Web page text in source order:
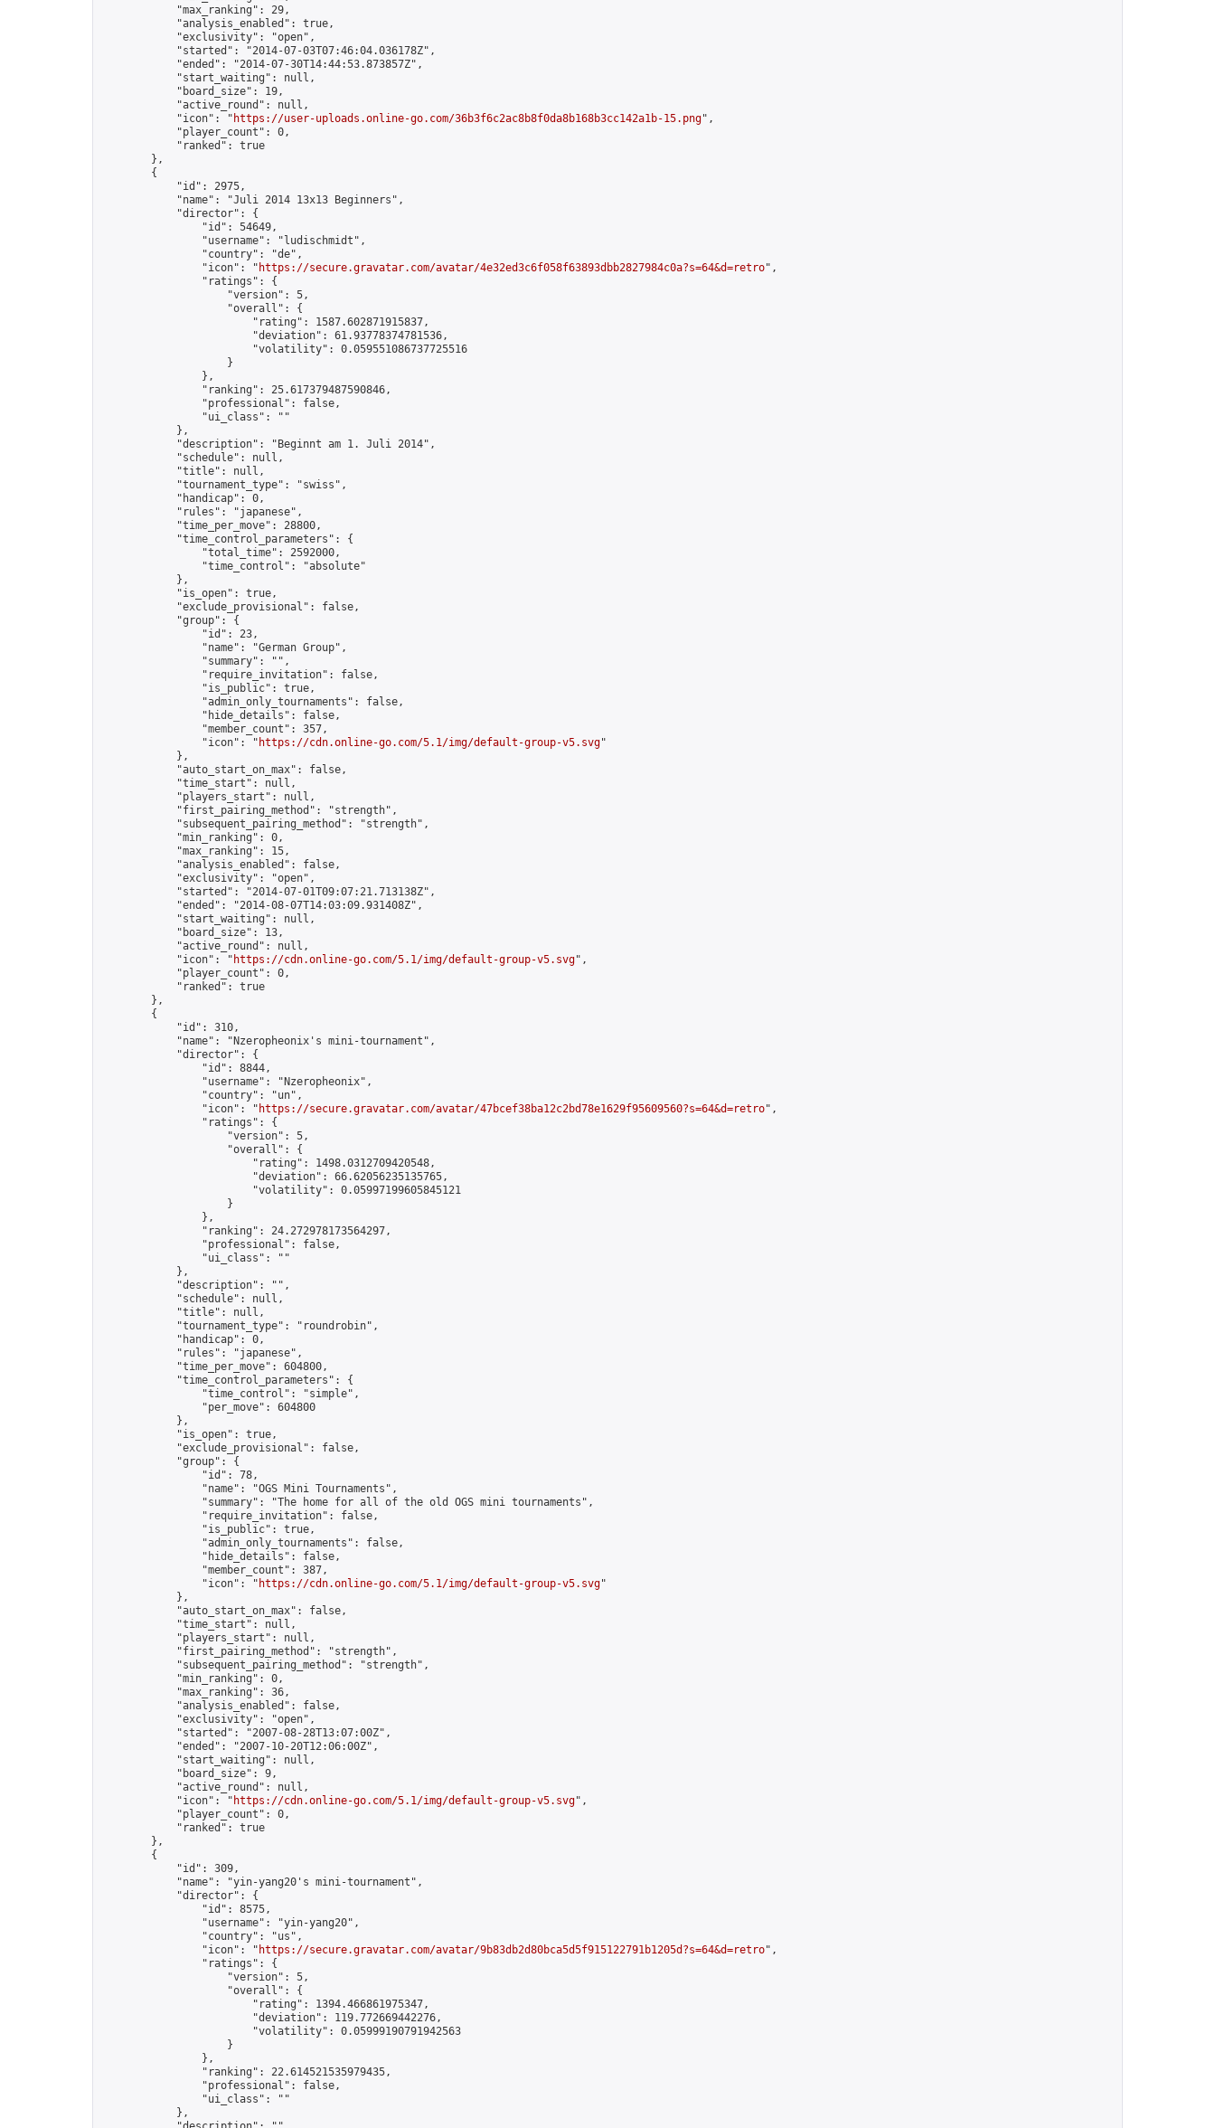
            "max_ranking": 29,
            "analysis_enabled": true,
            "exclusivity": "open",
            "started": "2014-07-03T07:46:04.036178Z",
            "ended": "2014-07-30T14:44:53.873857Z",
            "start_waiting": null,
            "board_size": 19,
            "active_round": null,
            "icon": "
https://user-uploads.online-go.com/36b3f6c2ac8b8f0da8b168b3cc142a1b-15.png",
            "player_count": 0,
            "ranked": true
        },
        {
            "id": 2975,
            "name": "Juli 2014 13x13 Beginners",
            "director": {
                "id": 54649,
                "username": "ludischmidt",
                "country": "de",
                "icon": "
https://secure.gravatar.com/avatar/4e32ed3c6f058f63893dbb2827984c0a?s=64&d=retro",
                "ratings": {
                    "version": 5,
                    "overall": {
                        "rating": 1587.602871915837,
                        "deviation": 61.93778374781536,
                        "volatility": 0.059551086737725516
                    }
                },
                "ranking": 25.617379487590846,
                "professional": false,
                "ui_class": ""
            },
            "description": "Beginnt am 1. Juli 2014",
            "schedule": null,
            "title": null,
            "tournament_type": "swiss",
            "handicap": 0,
            "rules": "japanese",
            "time_per_move": 28800,
            "time_control_parameters": {
                "total_time": 2592000,
                "time_control": "absolute"
            },
            "is_open": true,
            "exclude_provisional": false,
            "group": {
                "id": 23,
                "name": "German Group",
                "summary": "",
                "require_invitation": false,
                "is_public": true,
                "admin_only_tournaments": false,
                "hide_details": false,
                "member_count": 357,
                "icon": "
https://cdn.online-go.com/5.1/img/default-group-v5.svg"
            },
            "auto_start_on_max": false,
            "time_start": null,
            "players_start": null,
            "first_pairing_method": "strength",
            "subsequent_pairing_method": "strength",
            "min_ranking": 0,
            "max_ranking": 15,
            "analysis_enabled": false,
            "exclusivity": "open",
            "started": "2014-07-01T09:07:21.713138Z",
            "ended": "2014-08-07T14:03:09.931408Z",
            "start_waiting": null,
            "board_size": 13,
            "active_round": null,
            "icon": "
https://cdn.online-go.com/5.1/img/default-group-v5.svg",
            "player_count": 0,
            "ranked": true
        },
        {
            "id": 310,
            "name": "Nzeropheonix's mini-tournament",
            "director": {
                "id": 8844,
                "username": "Nzeropheonix",
                "country": "un",
                "icon": "
https://secure.gravatar.com/avatar/47bcef38ba12c2bd78e1629f95609560?s=64&d=retro",
                "ratings": {
                    "version": 5,
                    "overall": {
                        "rating": 1498.0312709420548,
                        "deviation": 66.62056235135765,
                        "volatility": 0.05997199605845121
                    }
                },
                "ranking": 24.272978173564297,
                "professional": false,
                "ui_class": ""
            },
            "description": "",
            "schedule": null,
            "title": null,
            "tournament_type": "roundrobin",
            "handicap": 0,
            "rules": "japanese",
            "time_per_move": 604800,
            "time_control_parameters": {
                "time_control": "simple",
                "per_move": 604800
            },
            "is_open": true,
            "exclude_provisional": false,
            "group": {
                "id": 78,
                "name": "OGS Mini Tournaments",
                "summary": "The home for all of the old OGS mini tournaments",
                "require_invitation": false,
                "is_public": true,
                "admin_only_tournaments": false,
                "hide_details": false,
                "member_count": 387,
                "icon": "
https://cdn.online-go.com/5.1/img/default-group-v5.svg"
            },
            "auto_start_on_max": false,
            "time_start": null,
            "players_start": null,
            "first_pairing_method": "strength",
            "subsequent_pairing_method": "strength",
            "min_ranking": 0,
            "max_ranking": 36,
            "analysis_enabled": false,
            "exclusivity": "open",
            "started": "2007-08-28T13:07:00Z",
            "ended": "2007-10-20T12:06:00Z",
            "start_waiting": null,
            "board_size": 9,
            "active_round": null,
            "icon": "
https://cdn.online-go.com/5.1/img/default-group-v5.svg",
            "player_count": 0,
            "ranked": true
        },
        {
            "id": 309,
            "name": "yin-yang20's mini-tournament",
            "director": {
                "id": 8575,
                "username": "yin-yang20",
                "country": "us",
                "icon": "
https://secure.gravatar.com/avatar/9b83db2d80bca5d5f915122791b1205d?s=64&d=retro",
                "ratings": {
                    "version": 5,
                    "overall": {
                        "rating": 1394.466861975347,
                        "deviation": 119.772669442276,
                        "volatility": 0.05999190791942563
                    }
                },
                "ranking": 22.614521535979435,
                "professional": false,
                "ui_class": ""
            },